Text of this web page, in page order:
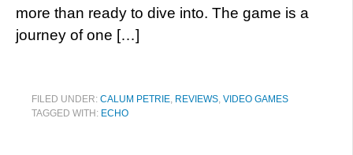
more than ready to dive into. The game is a
journey of one […]
FILED UNDER: CALUM PETRIE, REVIEWS, VIDEO GAMES
TAGGED WITH: ECHO